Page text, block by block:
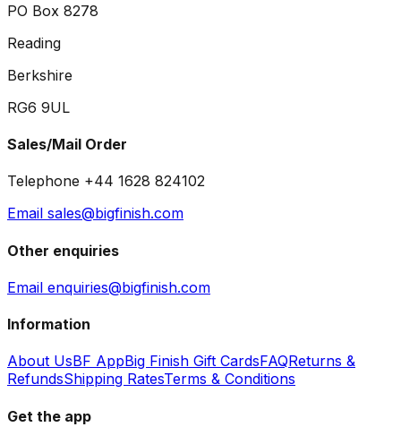
PO Box 8278
Reading
Berkshire
RG6 9UL
Sales/Mail Order
Telephone +44 1628 824102
Email sales@bigfinish.com
Other enquiries
Email enquiries@bigfinish.com
Information
About UsBF AppBig Finish Gift CardsFAQReturns &
RefundsShipping RatesTerms & Conditions
Get the app